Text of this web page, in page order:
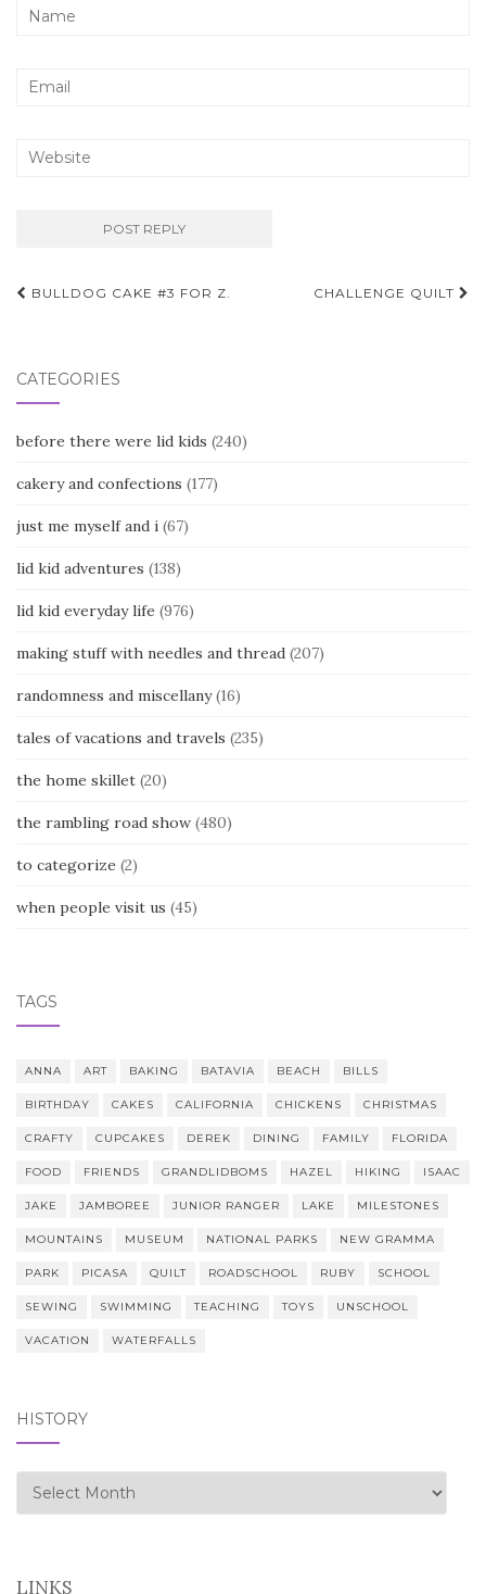
Post
BULLDOG CAKE #3 FOR Z. CHALLENGE QUILT
CATEGORIES
before there were lid kids (240)
cakery and confections (177)
just me myself and i (67)
lid kid adventures (138)
lid kid everyday life (976)
making stuff with needles and thread (207)
randomness and miscellany(16)
tales of vacations and travels (235)
the home skillet (20)
the rambling road show (480)
to categorize (2)
when people visit us (45)
TAGS
ANNA ART BAKING BATAVIA BEACH BILLS
BIRTHDAY CAKES CALIFORNIA CHICKENS CHRISTMAS
CRAFTY CUPCAKES DEREK DINING FAMILY FLORIDA
FOOD FRIENDS GRANDLIDBOMS HAZEL HIKING ISAAC
JAKE JAMBOREE JUNIOR RANGER LAKE MILESTONES
MOUNTAINS MUSEUM NATIONAL PARKS NEW GRAMMA
PARK PICASA QUILT ROADSCHOOL RUBY SCHOOL
SEWING SWIMMING TEACHING TOYS UNSCHOOL
VACATION WATERFALLS
HISTORY
history
LINKS